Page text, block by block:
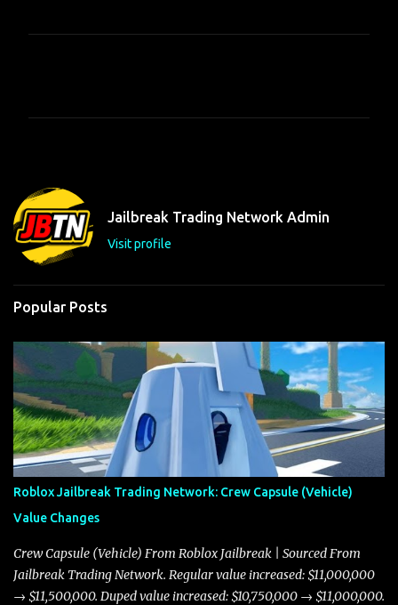
t
s
Jailbreak Trading Network Admin
Visit profile
Popular Posts
Roblox Jailbreak Trading Network: Crew Capsule (Vehicle)
Value Changes
Crew Capsule (Vehicle) From Roblox Jailbreak | Sourced From
Jailbreak Trading Network. Regular value increased: $11,000,000
→ $11,500,000. Duped value increased: $10,750,000 → $11,000,000.